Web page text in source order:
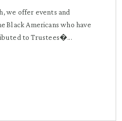
we offer events and
Black Americans who have
to Trustees�...